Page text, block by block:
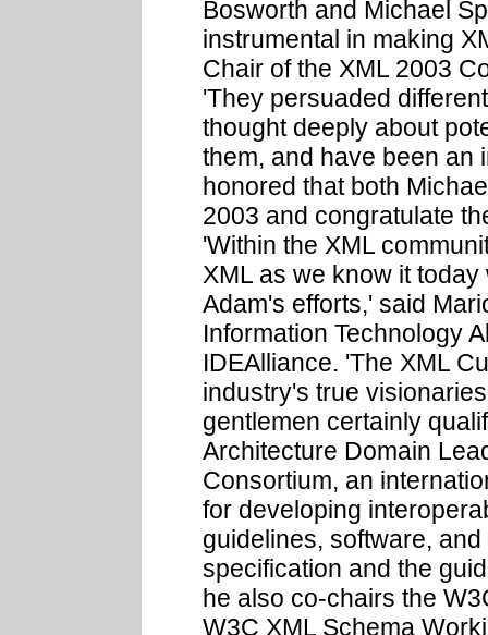
Bosworth and Michael
instrumental in making
Chair of the XML 2003
'They persuaded
thought deeply about
them, and have been an
honored that both
2003 and congratulate
'Within the XML
XML as we know it
Adam's efforts,' said
Information Technology
IDEAlliance. 'The XML
industry's true
gentlemen certainly
Architecture Domain
Consortium, an
for developing
guidelines, software,
specification and the
he also co-chairs the
W3C XML Schema